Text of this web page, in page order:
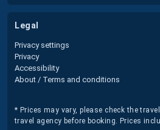
legal
Privacy settings
Privacy
Accessibility
About / Terms and conditions
* Prices may vary, please check the
travel agency before booking. Prices